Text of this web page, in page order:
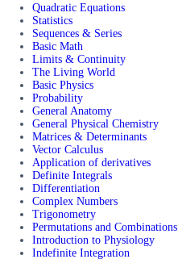
Quadratic Equations
Statistics
Sequences & Series
Basic Math
Limits & Continuity
The Living World
Basic Physics
Probability
General Anatomy
General Physical Chemistry
Matrices & Determinants
Vector Calculus
Application of derivatives
Definite Integrals
Differentiation
Complex Numbers
Trigonometry
Permutations and Combinations
Introduction to Physiology
Indefinite Integration